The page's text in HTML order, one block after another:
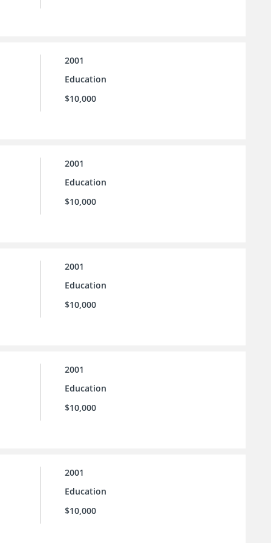
2001
Education
$10,000
2001
Education
$10,000
2001
Education
$10,000
2001
Education
$10,000
2001
Education
$10,000